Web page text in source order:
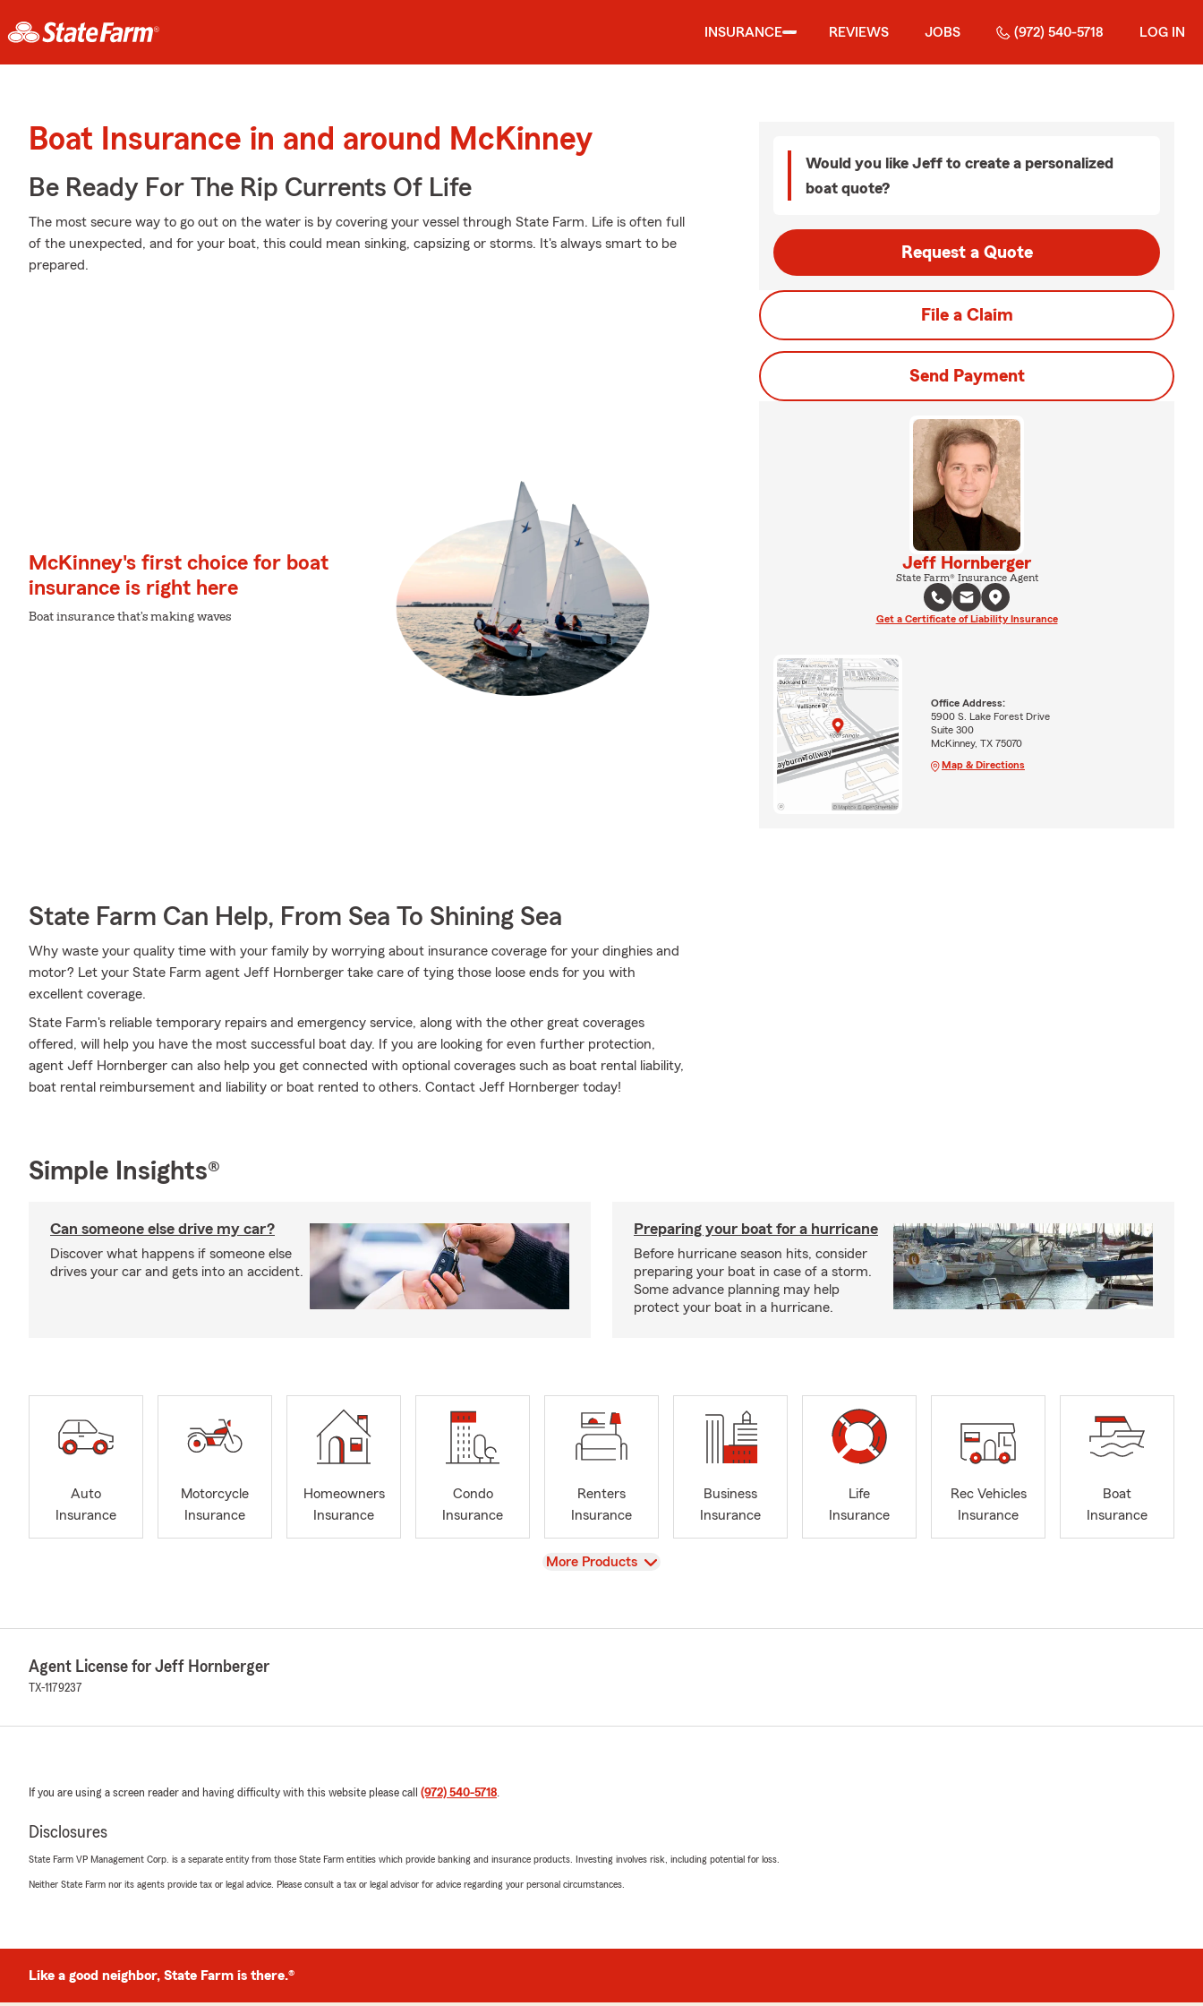
INSURANCE REVIEWS JOBS (972) 540-5718 LOG IN
Boat Insurance in and around McKinney
Be Ready For The Rip Currents Of Life
The most secure way to go out on the water is by covering your vessel through State Farm. Life is often full
of the unexpected, and for your boat, this could mean sinking, capsizing or storms. It's always smart to be
prepared.
McKinney's first choice for boat
insurance is right here
Boat insurance that's making waves
State Farm Can Help, From Sea To Shining Sea
Why waste your quality time with your family by worrying about insurance coverage for your dinghies and
motor? Let your State Farm agent Jeff Hornberger take care of tying those loose ends for you with
excellent coverage.
State Farm's reliable temporary repairs and emergency service, along with the other great coverages
offered, will help you have the most successful boat day. If you are looking for even further protection,
agent Jeff Hornberger can also help you get connected with optional coverages such as boat rental liability,
boat rental reimbursement and liability or boat rented to others. Contact Jeff Hornberger today!
Would you like Jeff to create a personalized
boat quote?
Request a Quote
File a Claim
Send Payment
Jeff Hornberger
State Farm® Insurance Agent
Get a Certificate of Liability Insurance
Office Address:
5900 S. Lake Forest Drive
Suite 300
McKinney, TX 75070
Map & Directions
Simple Insights®
Can someone else drive my car?
Discover what happens if someone else
drives your car and gets into an accident.
Preparing your boat for a hurricane
Before hurricane season hits, consider
preparing your boat in case of a storm.
Some advance planning may help
protect your boat in a hurricane.
Auto
Insurance
Motorcycle
Insurance
Homeowners
Insurance
Condo
Insurance
Renters
Insurance
Business
Insurance
Life
Insurance
Rec Vehicles
Insurance
Boat
Insurance
View
More Products
Agent License for Jeff Hornberger
TX-1179237
If you are using a screen reader and having difficulty with this website please call (972) 540-5718.
Disclosures
State Farm VP Management Corp. is a separate entity from those State Farm entities which provide banking and insurance products. Investing involves risk, including potential for loss.
Neither State Farm nor its agents provide tax or legal advice. Please consult a tax or legal advisor for advice regarding your personal circumstances.
Like a good neighbor, State Farm is there.®